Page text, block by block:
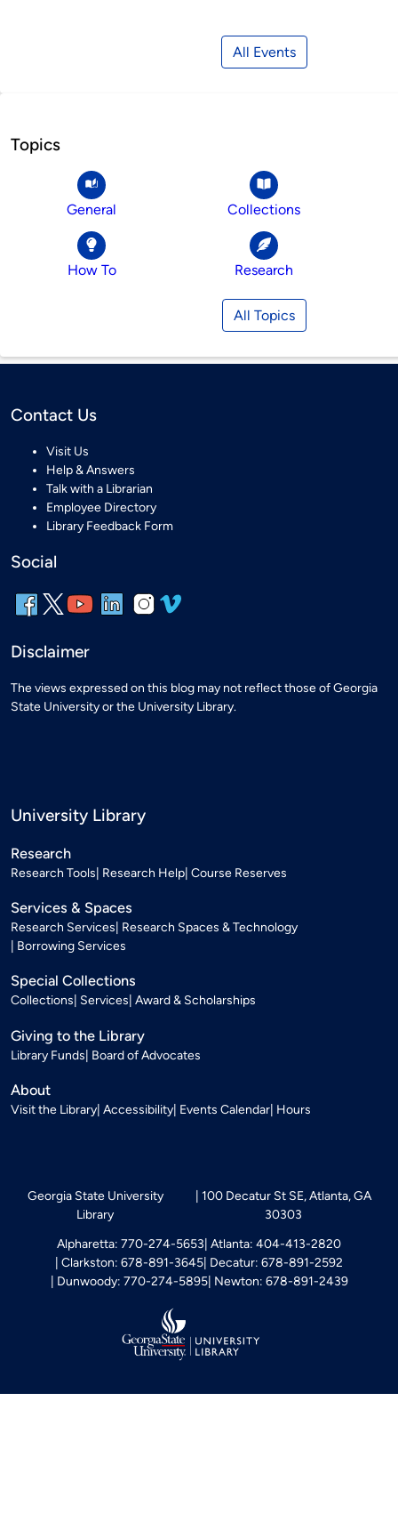
All Events
Topics
General Collections
How To Research
All Topics
Contact Us
Visit Us
Help & Answers
Talk with a Librarian
Employee Directory
Library Feedback Form
Social
Disclaimer
The views expressed on this blog may not reflect those of Georgia
State University or the University Library.
University Library
Research
Research Tools Research Help Course Reserves
Services & Spaces
Research Services Research Spaces & Technology
Borrowing Services
Special Collections
Collections Services Award & Scholarships
Giving to the Library
Library Funds Board of Advocates
About
Visit the Library Accessibility Events Calendar Hours
Georgia State University
Library
100 Decatur St SE, Atlanta, GA
30303
Alpharetta: 770-274-5653 Atlanta: 404-413-2820
Clarkston: 678-891-3645 Decatur: 678-891-2592
Dunwoody: 770-274-5895 Newton: 678-891-2439